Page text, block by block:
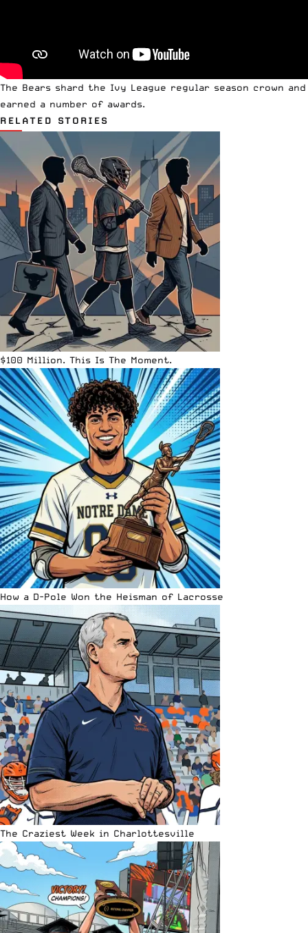
The Bears shard the Ivy League regular season crown and
earned a number of awards.
RELATED STORIES
$100 Million. This Is The Moment.
How a D-Pole Won the Heisman of Lacrosse
The Craziest Week in Charlottesville